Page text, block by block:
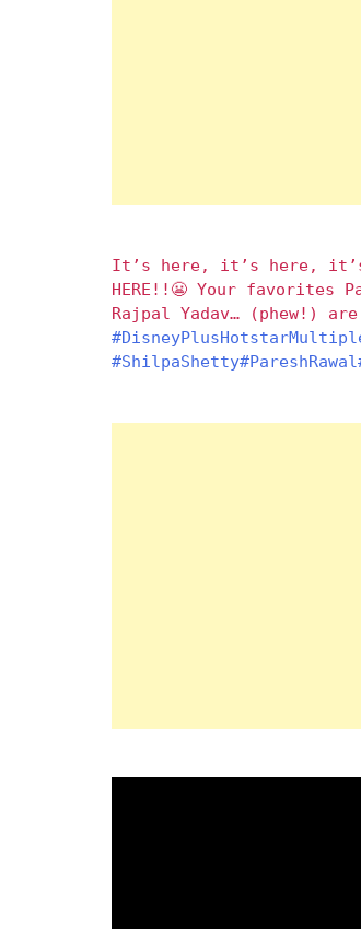
It’s here, it’s here,
HERE!!😬 Your favorites
Rajpal Yadav… (phew!)
#ShilpaShetty#PareshRawal